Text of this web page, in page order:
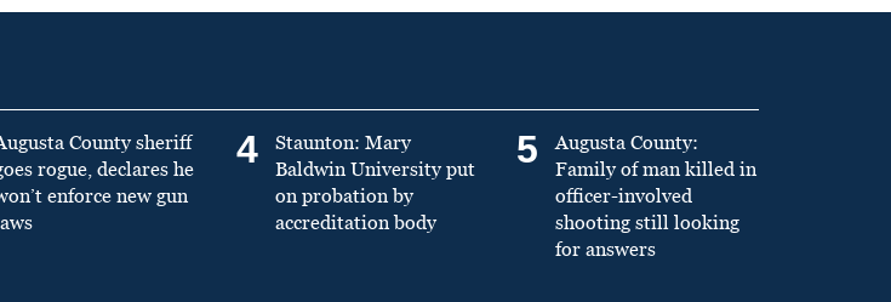
County sheriff
rogue, declares he
enforce new gun
4
Staunton: Mary
Baldwin University put
on probation by
accreditation body
5
Augusta County:
Family of man killed in
officer-involved
shooting still looking
for answers